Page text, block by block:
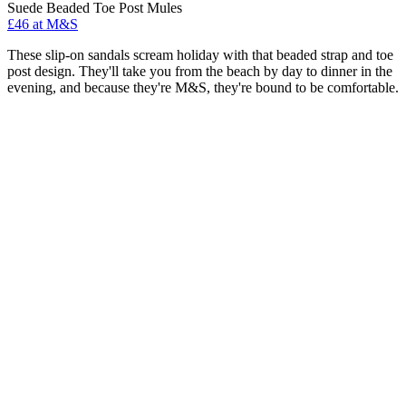
Suede Beaded Toe Post Mules
£46 at M&S
These slip-on sandals scream holiday with that beaded strap and toe
post design. They'll take you from the beach by day to dinner in the
evening, and because they're M&S, they're bound to be comfortable.